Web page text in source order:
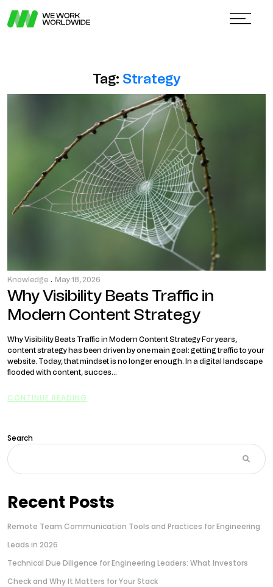
Tag: Strategy
Knowledge . May 18, 2026
Why Visibility Beats Traffic in
Modern Content Strategy
Why Visibility Beats Traffic in Modern Content Strategy For years,
content strategy has been driven by one main goal: getting traffic to your
website. Today, that mindset is no longer enough. In a digital landscape
flooded with content, succes...
CONTINUE READING
Search
Recent Posts
Remote Team Communication Tools and Practices for Engineering
Leads in 2026
Technical Due Diligence for Engineering Leaders: What Investors
Check and Why It Matters for Your Stack